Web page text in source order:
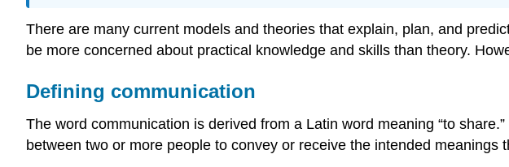
There are many current models and theories that explain, plan, and
be more concerned about practical knowledge and skills than theory.
Defining communication
The word communication is derived from a Latin word meaning “to
between two or more people to convey or receive the intended meanings